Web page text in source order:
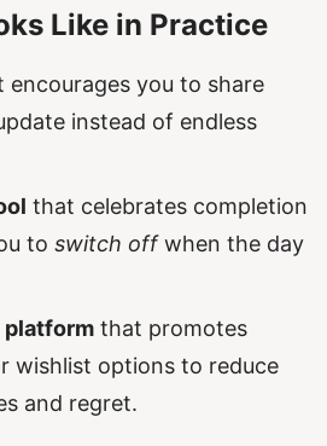
Like in Practice
encourages you to share
instead of endless
that celebrates completion
to switch offwhen the day
that promotes
wishlist options to reduce
and regret.